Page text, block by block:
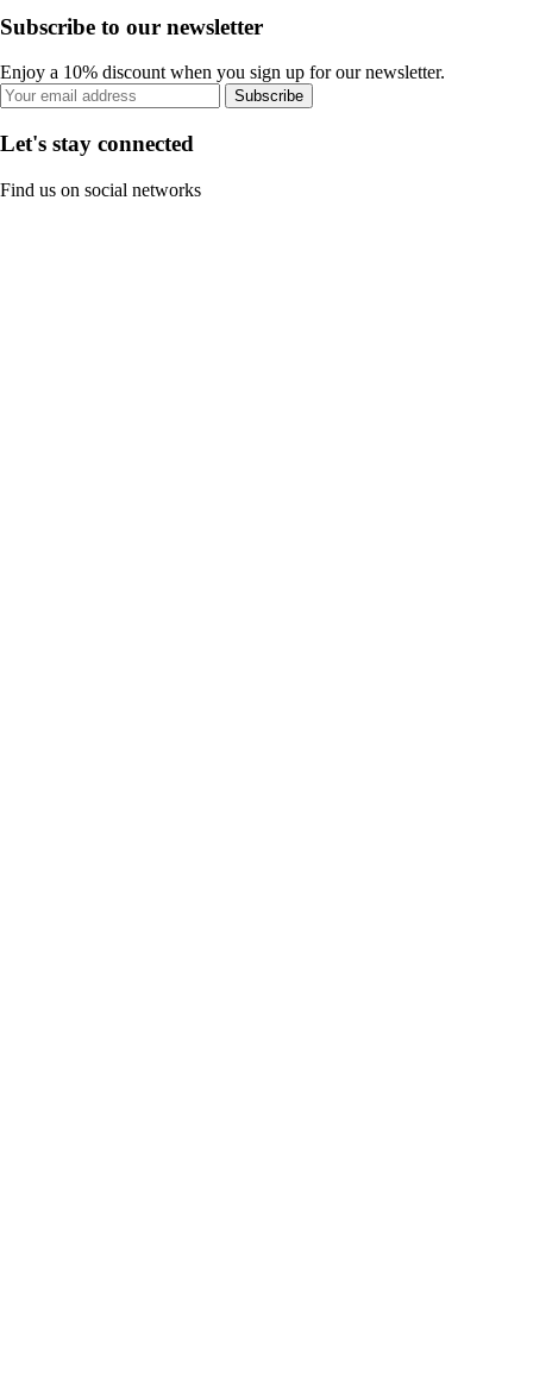
Subscribe to our newsletter
Enjoy a 10% discount when you sign up for our newsletter.
Subscribe
Let's stay connected
Find us on social networks